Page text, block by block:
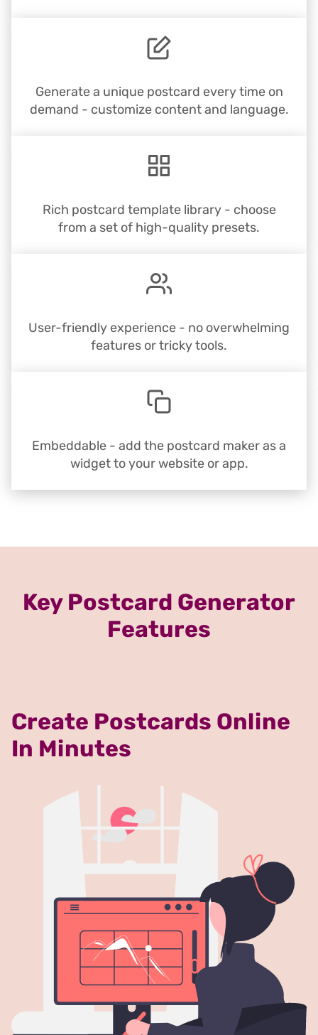
Generate a unique postcard every time on
demand - customize content and language.
Rich postcard template library - choose
from a set of high-quality presets.
User-friendly experience - no overwhelming
features or tricky tools.
Embeddable - add the postcard maker as a
widget to your website or app.
Key Postcard Generator
Features
Create Postcards Online
In Minutes